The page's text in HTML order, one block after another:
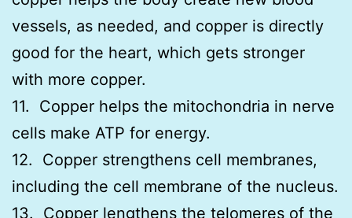
vessels, as needed, and copper is directly
good for the heart, which gets stronger
with more copper.
11. Copper helps the mitochondria in nerve
cells make ATP for energy.
12. Copper strengthens cell membranes,
including the cell membrane of the nucleus.
13. Copper lengthens the telomeres of the